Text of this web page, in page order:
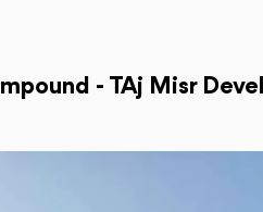
- TAj Misr